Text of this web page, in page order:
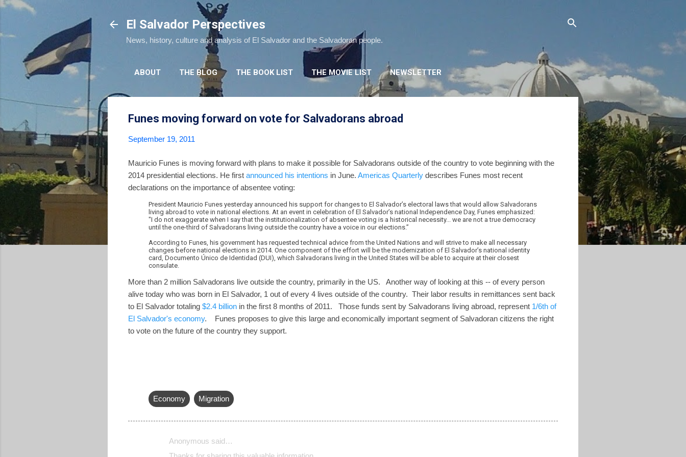
El Salvador Perspectives
News, history, culture and analysis of El Salvador and the Salvadoran people.
ABOUT THE BLOG THE BOOK LIST THE MOVIE LIST NEWSLETTER
Funes moving forward on vote for Salvadorans abroad
September 19, 2011
Mauricio Funes is moving forward with plans to make it possible for Salvadorans outside of the country to vote beginning with the
2014 presidential elections. He first announced his intentions in June. Americas Quarterly describes Funes most recent
declarations on the importance of absentee voting:
President Mauricio Funes yesterday announced his support for changes to El Salvador’s electoral laws that would allow Salvadorans
living abroad to vote in national elections. At an event in celebration of El Salvador’s national Independence Day, Funes emphasized:
"I do not exaggerate when I say that the institutionalization of absentee voting is a historical necessity... we are not a true democracy
until the one-third of Salvadorans living outside the country have a voice in our elections.”
According to Funes, his government has requested technical advice from the United Nations and will strive to make all necessary
changes before national elections in 2014. One component of the effort will be the modernization of El Salvador’s national identity
card, Documento Único de Identidad (DUI), which Salvadorans living in the United States will be able to acquire at their closest
consulate.
More than 2 million Salvadorans live outside the country, primarily in the US. Another way of looking at this -- of every person
alive today who was born in El Salvador, 1 out of every 4 lives outside of the country. Their labor results in remittances sent back
to El Salvador totaling $2.4 billion in the first 8 months of 2011. Those funds sent by Salvadorans living abroad, represent 1/6th of
El Salvador's economy. Funes proposes to give this large and economically important segment of Salvadoran citizens the right
to vote on the future of the country they support.
Economy Migration
Anonymous said…